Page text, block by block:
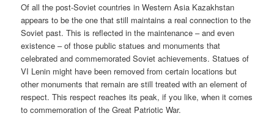
Of all the post-Soviet countries in Western Asia Kazakhstan
appears to be the one that still maintains a real connection to the
Soviet past. This is reflected in the maintenance – and even
existence – of those public statues and monuments that
celebrated and commemorated Soviet achievements. Statues of
VI Lenin might have been removed from certain locations but
other monuments that remain are still treated with an element of
respect. This respect reaches its peak, if you like, when it comes
to commemoration of the Great Patriotic War.